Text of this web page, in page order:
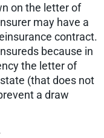
on the letter of
may have a
contract.
because in
the letter of
(that does not
a draw